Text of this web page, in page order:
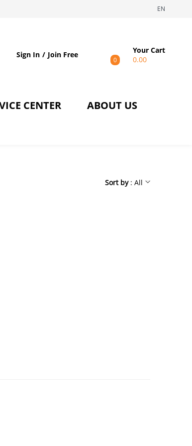
EN
Sign In Join Free Your Cart
0 0.00
CENTER
ABOUT US
Sort by: All